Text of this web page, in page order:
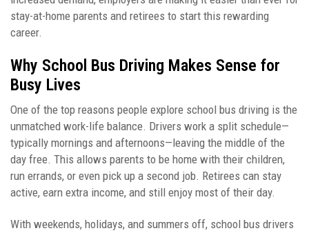
stay-at-home parents and retirees to start this rewarding
career.
Why School Bus Driving Makes Sense for
Busy Lives
One of the top reasons people explore school bus driving is the
unmatched work-life balance. Drivers work a split schedule—
typically mornings and afternoons—leaving the middle of the
day free. This allows parents to be home with their children,
run errands, or even pick up a second job. Retirees can stay
active, earn extra income, and still enjoy most of their day.
With weekends, holidays, and summers off, school bus drivers